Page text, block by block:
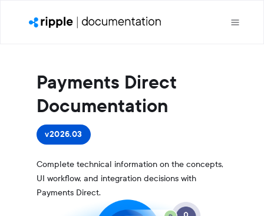
Payments Direct
Documentation
v2026.03
Complete technical information on the concepts,
UI workflow, and integration decisions with
Payments Direct.